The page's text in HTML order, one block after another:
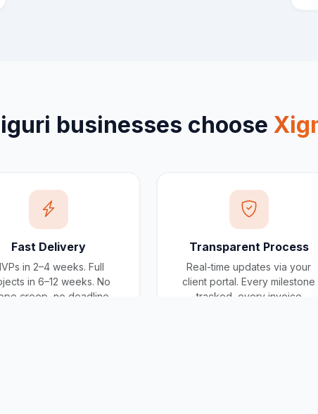
businesses choose
Fast Delivery
in 2–4 weeks. Full
in 6–12 weeks. No
creep, no deadline
Transparent Process
Real-time updates via your
client portal. Every milestone
tracked, every invoice